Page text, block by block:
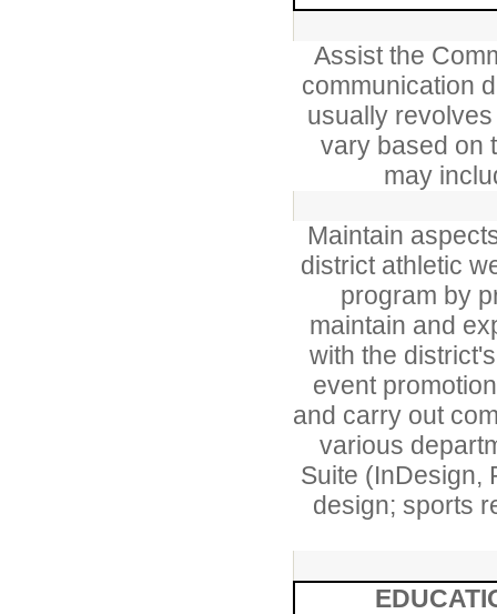
Assist the
communication
usually
vary based on
may
Maintain
district athletic
program by
maintain and
with the
event
and carry out
various
Suite (InDesign,
design; sports